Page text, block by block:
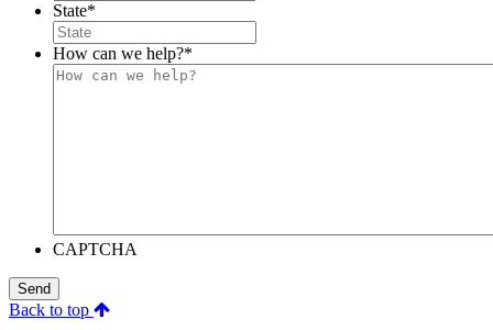
State*
How can we help?*
CAPTCHA
Send
Back to top